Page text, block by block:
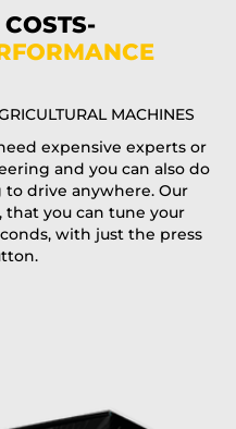
MACHINES
expensive experts or
and you can also do
drive anywhere. Our
that you can tune your
with just the press